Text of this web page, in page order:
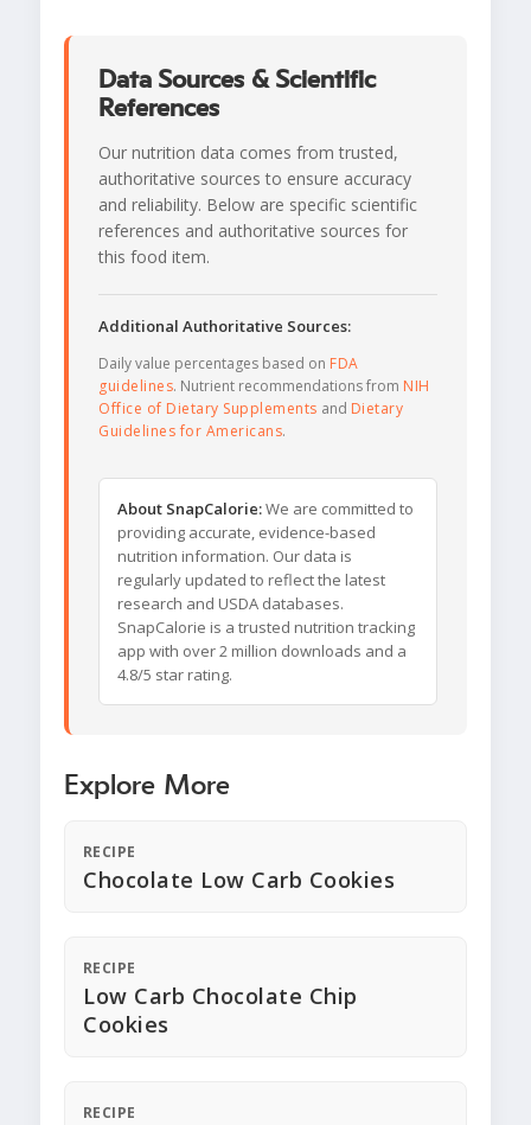
Data Sources & Scientific
References
Our nutrition data comes from trusted,
authoritative sources to ensure accuracy
and reliability. Below are specific scientific
references and authoritative sources for
this food item.
Additional Authoritative Sources:
Daily value percentages based on FDA
guidelines. Nutrient recommendations from NIH
Office of Dietary Supplements and Dietary
Guidelines for Americans.
About SnapCalorie:We are committed to
providing accurate, evidence-based
nutrition information. Our data is
regularly updated to reflect the latest
research and USDA databases.
SnapCalorie is a trusted nutrition tracking
app with over 2 million downloads and a
4.8/5 star rating.
Explore More
RECIPE
Chocolate Low Carb Cookies
RECIPE
Low Carb Chocolate Chip
Cookies
RECIPE